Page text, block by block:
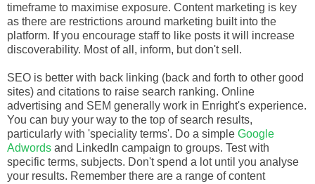
timeframe to maximise exposure. Content marketing is key
as there are restrictions around marketing built into the
platform. If you encourage staff to like posts it will increase
discoverability. Most of all, inform, but don't sell.
SEO is better with back linking (back and forth to other good
sites) and citations to raise search ranking. Online
advertising and SEM generally work in Enright's experience.
You can buy your way to the top of search results,
particularly with 'speciality terms'. Do a simple Google
Adwords and LinkedIn campaign to groups. Test with
specific terms, subjects. Don't spend a lot until you analyse
your results. Remember there are a range of content